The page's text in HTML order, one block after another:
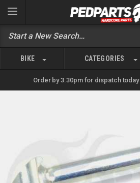
BIKE CATEGORIES
Order by 3.30pm for dispatch today